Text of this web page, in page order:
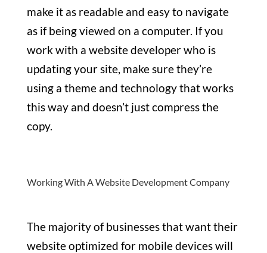
make it as readable and easy to navigate
as if being viewed on a computer. If you
work with a website developer who is
updating your site, make sure they’re
using a theme and technology that works
this way and doesn’t just compress the
copy.
Working With A Website Development Company
The majority of businesses that want their
website optimized for mobile devices will